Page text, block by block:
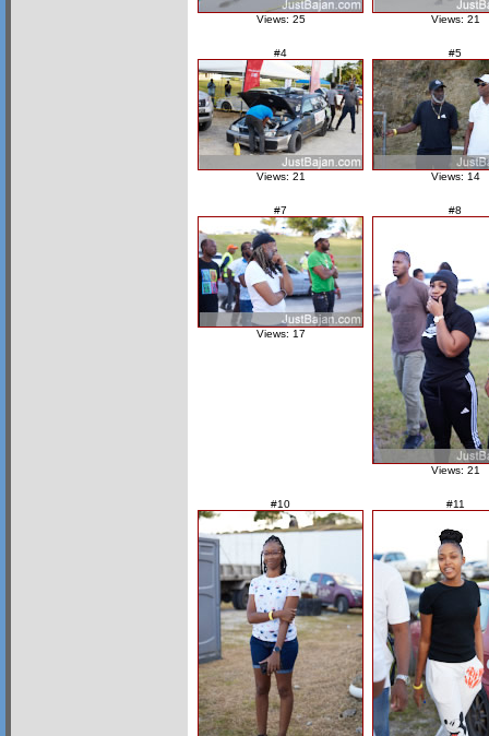
Views: 25 Views: 21
#4
Views: 21
#5
Views: 14
#7
Views: 17
#8
Views: 21
#10 #11